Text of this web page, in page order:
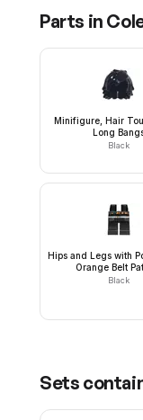
Parts in
Minifigure, Hair
Long
Black
Hips and Legs with
Orange Belt
Black
Sets